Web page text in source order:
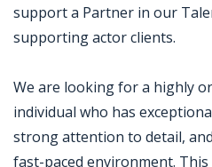
support a Partner in our
supporting actor clients.
We are looking for a highly
individual who has
strong attention to detail,
fast-paced environment.